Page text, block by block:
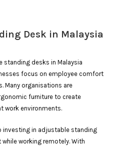
Desk in Malaysia
standing desks in Malaysia
focus on employee comfort
Many organisations are
furniture to create
work environments.
investing in adjustable standing
working remotely. With